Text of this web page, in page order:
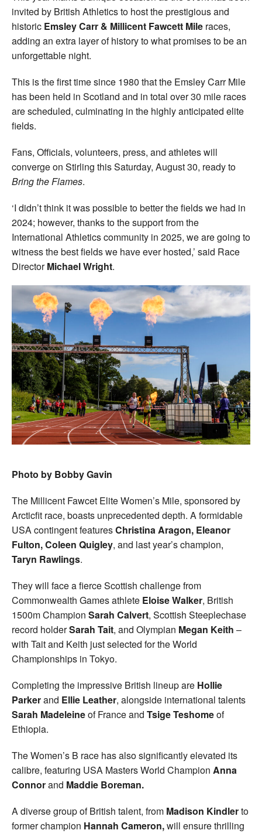
invited by British Athletics to host the prestigious and
historic Emsley Carr & Millicent Fawcett Mile races,
adding an extra layer of history to what promises to be an
unforgettable night.
This is the first time since 1980 that the Emsley Carr Mile
has been held in Scotland and in total over 30 mile races
are scheduled, culminating in the highly anticipated elite
fields.
Fans, Officials, volunteers, press, and athletes will
converge on Stirling this Saturday, August 30, ready to
Bring the Flames.
‘I didn’t think it was possible to better the fields we had in
2024; however, thanks to the support from the
International Athletics community in 2025, we are going to
witness the best fields we have ever hosted,’ said Race
DirectorMichael Wright.
Photo by Bobby Gavin
The Millicent Fawcet Elite Women’s Mile, sponsored by
Arcticfit race, boasts unprecedented depth. A formidable
USA contingent featuresChristina Aragon, Eleanor
Fulton, Coleen Quigley, and last year’s champion,
Taryn Rawlings.
They will face a fierce Scottish challenge from
Commonwealth Games athlete Eloise Walker, British
1500m Champion Sarah Calvert, Scottish Steeplechase
record holderSarah Tait, and Olympian Megan Keith –
with Tait and Keith just selected for the World
Championships in Tokyo.
Completing the impressive British lineup are Hollie
Parkerand Ellie Leather, alongside international talents
Sarah Madeleineof France and Tsige Teshomeof
Ethiopia.
The Women’s B race has also significantly elevated its
calibre, featuring USA Masters World Champion Anna
Connorand Maddie Boreman.
A diverse group of British talent, from Madison Kindlerto
former champion Hannah Cameron,will ensure thrilling